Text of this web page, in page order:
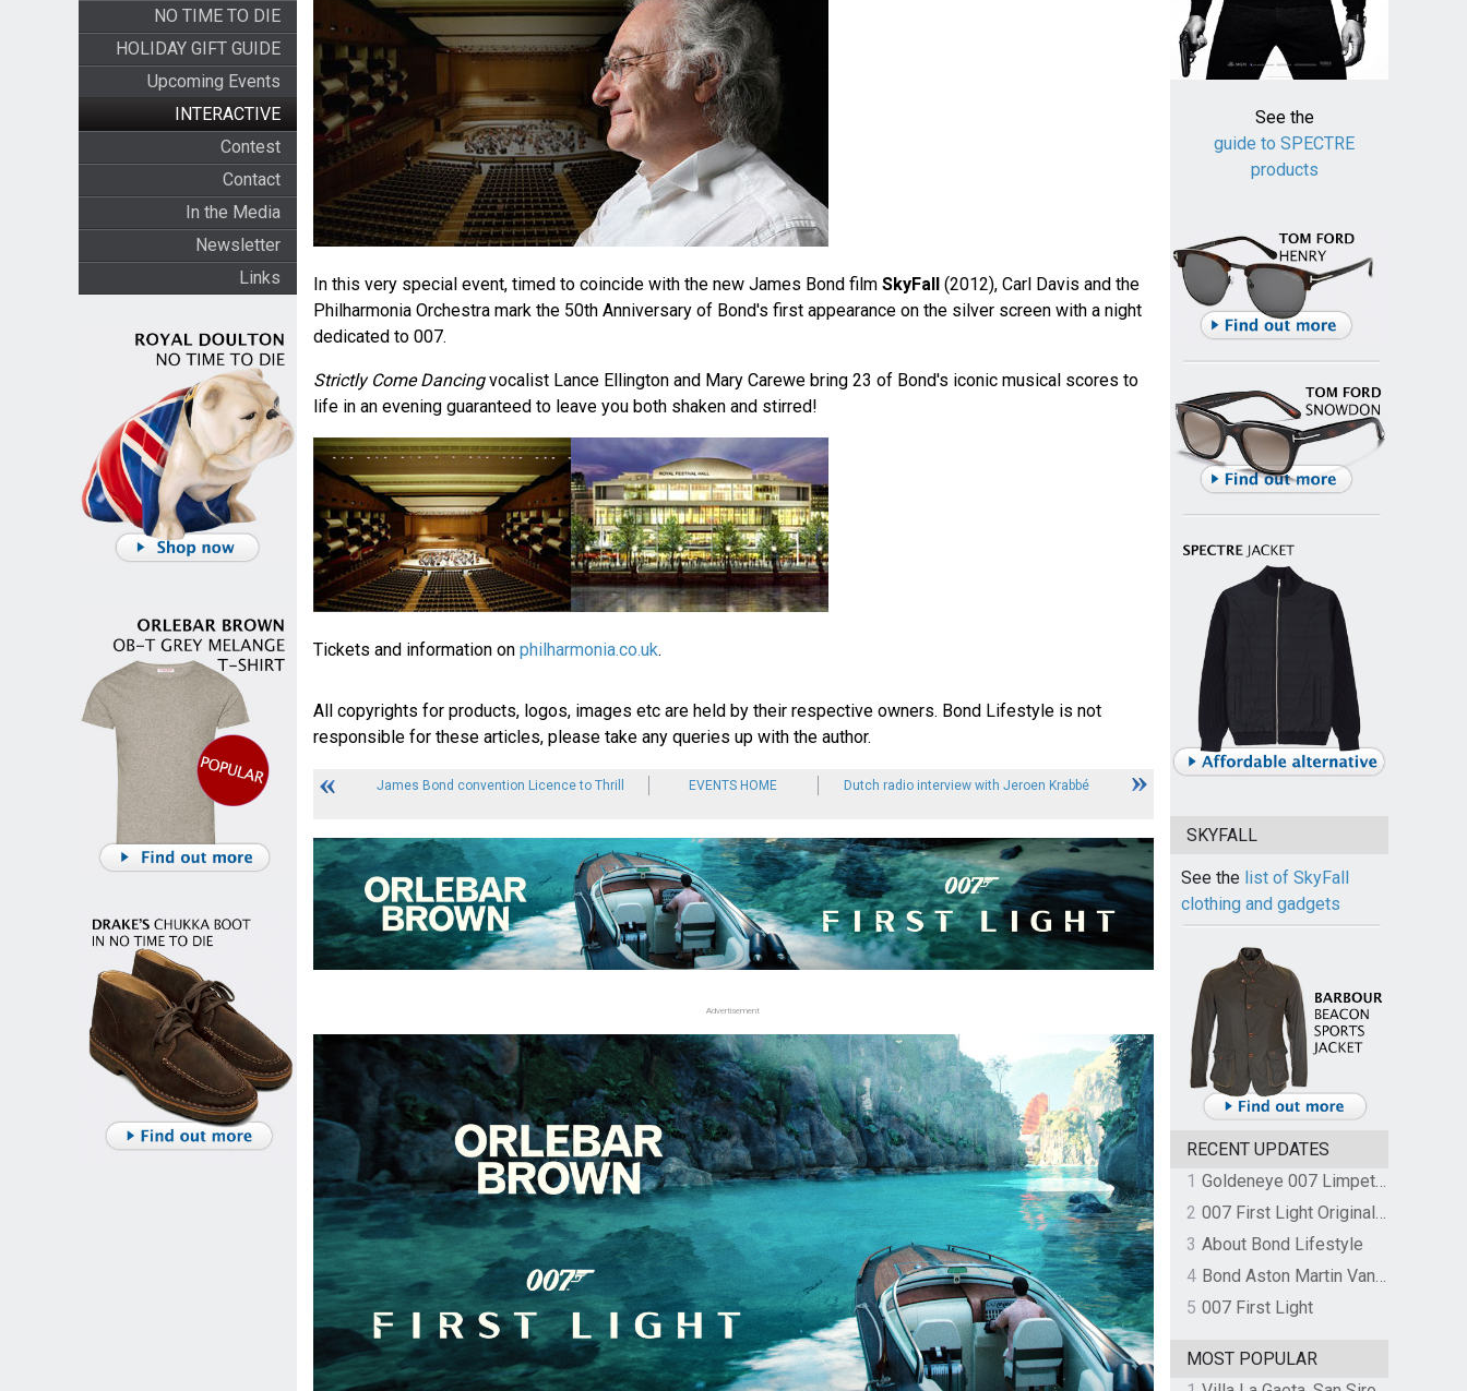
NO TIME TO DIE
HOLIDAY GIFT GUIDE
Upcoming Events
INTERACTIVE
Contest
Contact
In the Media
Newsletter
Links
In this very special event, timed to coincide with the new James Bond film SkyFall(2012), Carl Davis and the
Philharmonia Orchestra mark the 50th Anniversary of Bond's first appearance on the silver screen with a night
dedicated to 007.
Strictly Come Dancingvocalist Lance Ellington and Mary Carewe bring 23 of Bond's iconic musical scores to
life in an evening guaranteed to leave you both shaken and stirred!
Tickets and information on philharmonia.co.uk.
All copyrights for products, logos, images etc are held by their respective owners. Bond Lifestyle is not
responsible for these articles, please take any queries up with the author.
James Bond convention Licence to Thrill EVENTS HOME Dutch radio interview with Jeroen Krabbé
Advertisement
See the
guide to SPECTRE
products
SKYFALL
See the list of SkyFall
clothing and gadgets
RECENT UPDATES
1
Goldeneye 007 Limpet Mine
2
007 First Light Original Video Game Soundtrack by The Flight
3 About Bond Lifestyle
4
Bond Aston Martin Vanquish held at German border over unpaid import duties
5 007 First Light
MOST POPULAR